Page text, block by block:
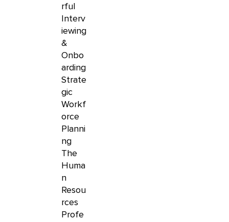
rful
Interv
iewing
&
Onbo
arding
Strate
gic
Workf
orce
Planni
ng
The
Huma
n
Resou
rces
Profe